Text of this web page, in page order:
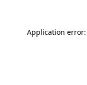
Application